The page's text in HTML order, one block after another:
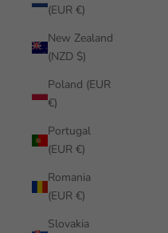
(EUR €)
New Zealand
(NZD $)
Poland (EUR
€)
Portugal
(EUR €)
Romania
(EUR €)
Slovakia